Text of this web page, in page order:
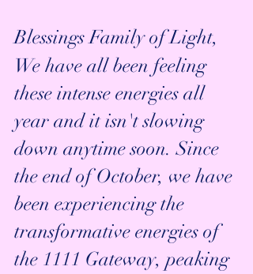
Blessings Family of Light,
We have all been feeling
these intense energies all
year and it isn't slowing
down anytime soon. Since
the end of October, we have
been experiencing the
transformative energies of
the 1111 Gateway, peaking